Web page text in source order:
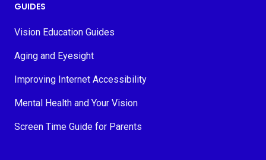
GUIDES
Vision Education Guides
Aging and Eyesight
Improving Internet Accessibility
Mental Health and Your Vision
Screen Time Guide for Parents